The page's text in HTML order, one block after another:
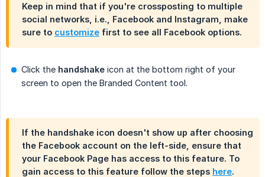
Keep in mind that if you're crossposting to multiple
social networks, i.e., Facebook and Instagram, make
sure to customize first to see all Facebook options.
Click the handshake icon at the bottom right of your
screen to open the Branded Content tool.
If the handshake icon doesn't show up after choosing
the Facebook account on the left-side, ensure that
your Facebook Page has access to this feature. To
gain access to this feature follow the steps here.